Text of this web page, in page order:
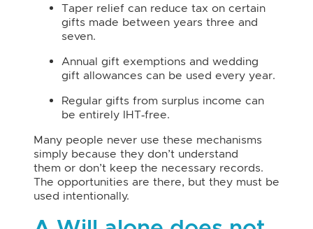
Taper relief can reduce tax on certain
gifts made between years three and
seven.
Annual gift exemptions and wedding
gift allowances can be used every year.
Regular gifts from surplus income can
be entirely IHT‑free.
Many people never use these mechanisms
simply because they don’t understand
them or don’t keep the necessary records.
The opportunities are there, but they must be
used intentionally.